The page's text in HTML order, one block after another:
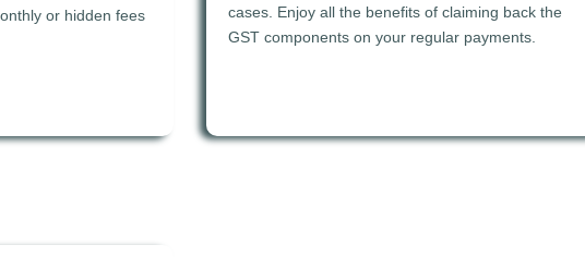
or hidden fees
cases. Enjoy all the benefits of claiming back the
GST components on your regular payments.